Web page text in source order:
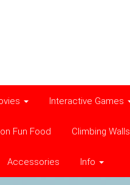
Interactive Games
Fun Food Climbing Walls
Accessories Info